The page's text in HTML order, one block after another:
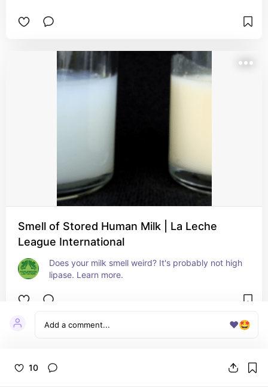
❤️🤩
10
Smell of Stored Human Milk | La Leche
League International
Does your milk smell weird? It's probably not high
lipase. Learn more.